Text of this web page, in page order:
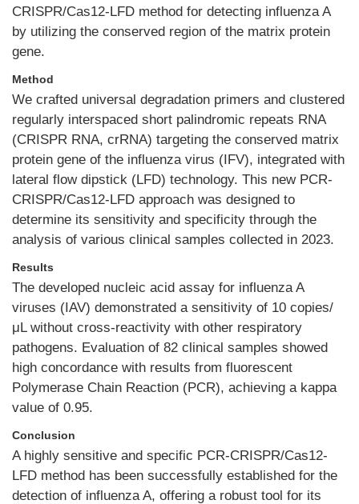
CRISPR/Cas12-LFD method for detecting influenza A
by utilizing the conserved region of the matrix protein
gene.
Method
We crafted universal degradation primers and clustered
regularly interspaced short palindromic repeats RNA
(CRISPR RNA, crRNA) targeting the conserved matrix
protein gene of the influenza virus (IFV), integrated with
lateral flow dipstick (LFD) technology. This new PCR-
CRISPR/Cas12-LFD approach was designed to
determine its sensitivity and specificity through the
analysis of various clinical samples collected in 2023.
Results
The developed nucleic acid assay for influenza A
viruses (IAV) demonstrated a sensitivity of 10 copies/
μL without cross-reactivity with other respiratory
pathogens. Evaluation of 82 clinical samples showed
high concordance with results from fluorescent
Polymerase Chain Reaction (PCR), achieving a kappa
value of 0.95.
Conclusion
A highly sensitive and specific PCR-CRISPR/Cas12-
LFD method has been successfully established for the
detection of influenza A, offering a robust tool for its